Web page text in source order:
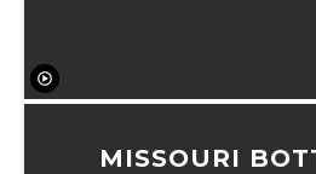
MISSOURI